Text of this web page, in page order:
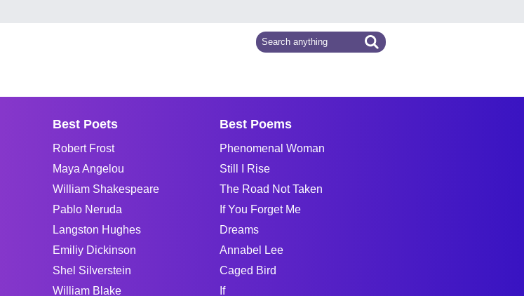
Best Poets
Robert Frost
Maya Angelou
William Shakespeare
Pablo Neruda
Langston Hughes
Emiliy Dickinson
Shel Silverstein
William Blake
Best Poems
Phenomenal Woman
Still I Rise
The Road Not Taken
If You Forget Me
Dreams
Annabel Lee
Caged Bird
If